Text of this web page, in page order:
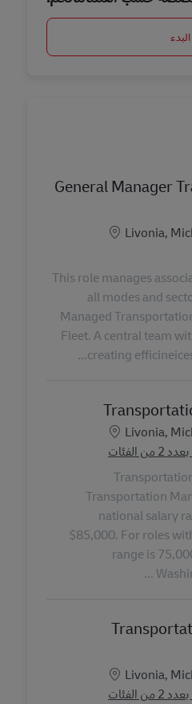
البدء
General Manager
Livonia,
This role manages
all modes and
Managed
Fleet. A central team
creating
Livonia,
الفئات
Transportation
national salary
$85,000. For roles
range is
Livonia,
الفئات